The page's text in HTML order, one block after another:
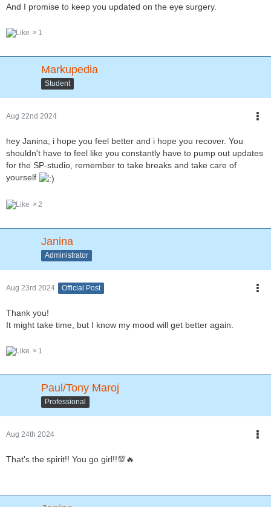
And I promise to keep you updated on the eye surgery.
1
Markupedia
Student
Aug 22nd 2024
hey Janina, i hope you feel better and i hope you recover. You
shouldn't have to feel like you constantly have to pump out updates
for the SP-studio, remember to take breaks and take care of
yourself
2
Janina
Administrator
Aug 23rd 2024 Official Post
Thank you!
It might take time, but I know my mood will get better again.
1
Paul/Tony Maroj
Professional
Aug 24th 2024
That's the spirit!! You go girl!!💯🔥